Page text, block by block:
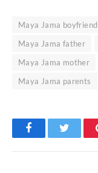
Maya Jama boyfriend
Maya Jama father
Maya Jama mother
Maya Jama parents
FacebookTwitter